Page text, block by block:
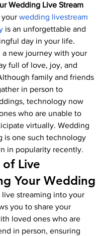
Wedding Live Stream
your wedding livestream
is an unforgettable and
day in your life.
a new journey with your
full of love, joy, and
family and friends
in person to
technology now
who are unable to
virtually. Wedding
is one such technology
in popularity recently.
Live
Your Wedding
live streaming into your
you to share your
loved ones who are
in person, ensuring